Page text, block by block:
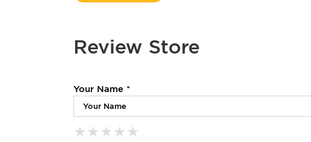
Review Store
Your Name *
★
★★
★★★
★★★★
★★★★★